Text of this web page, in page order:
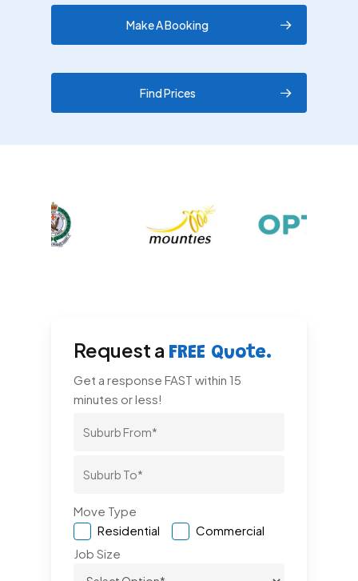
Make A Booking
Find Prices
Request a FREE Quote.
Get a response FAST within 15
minutes or less!
Move Type
Residential
Commercial
Job Size